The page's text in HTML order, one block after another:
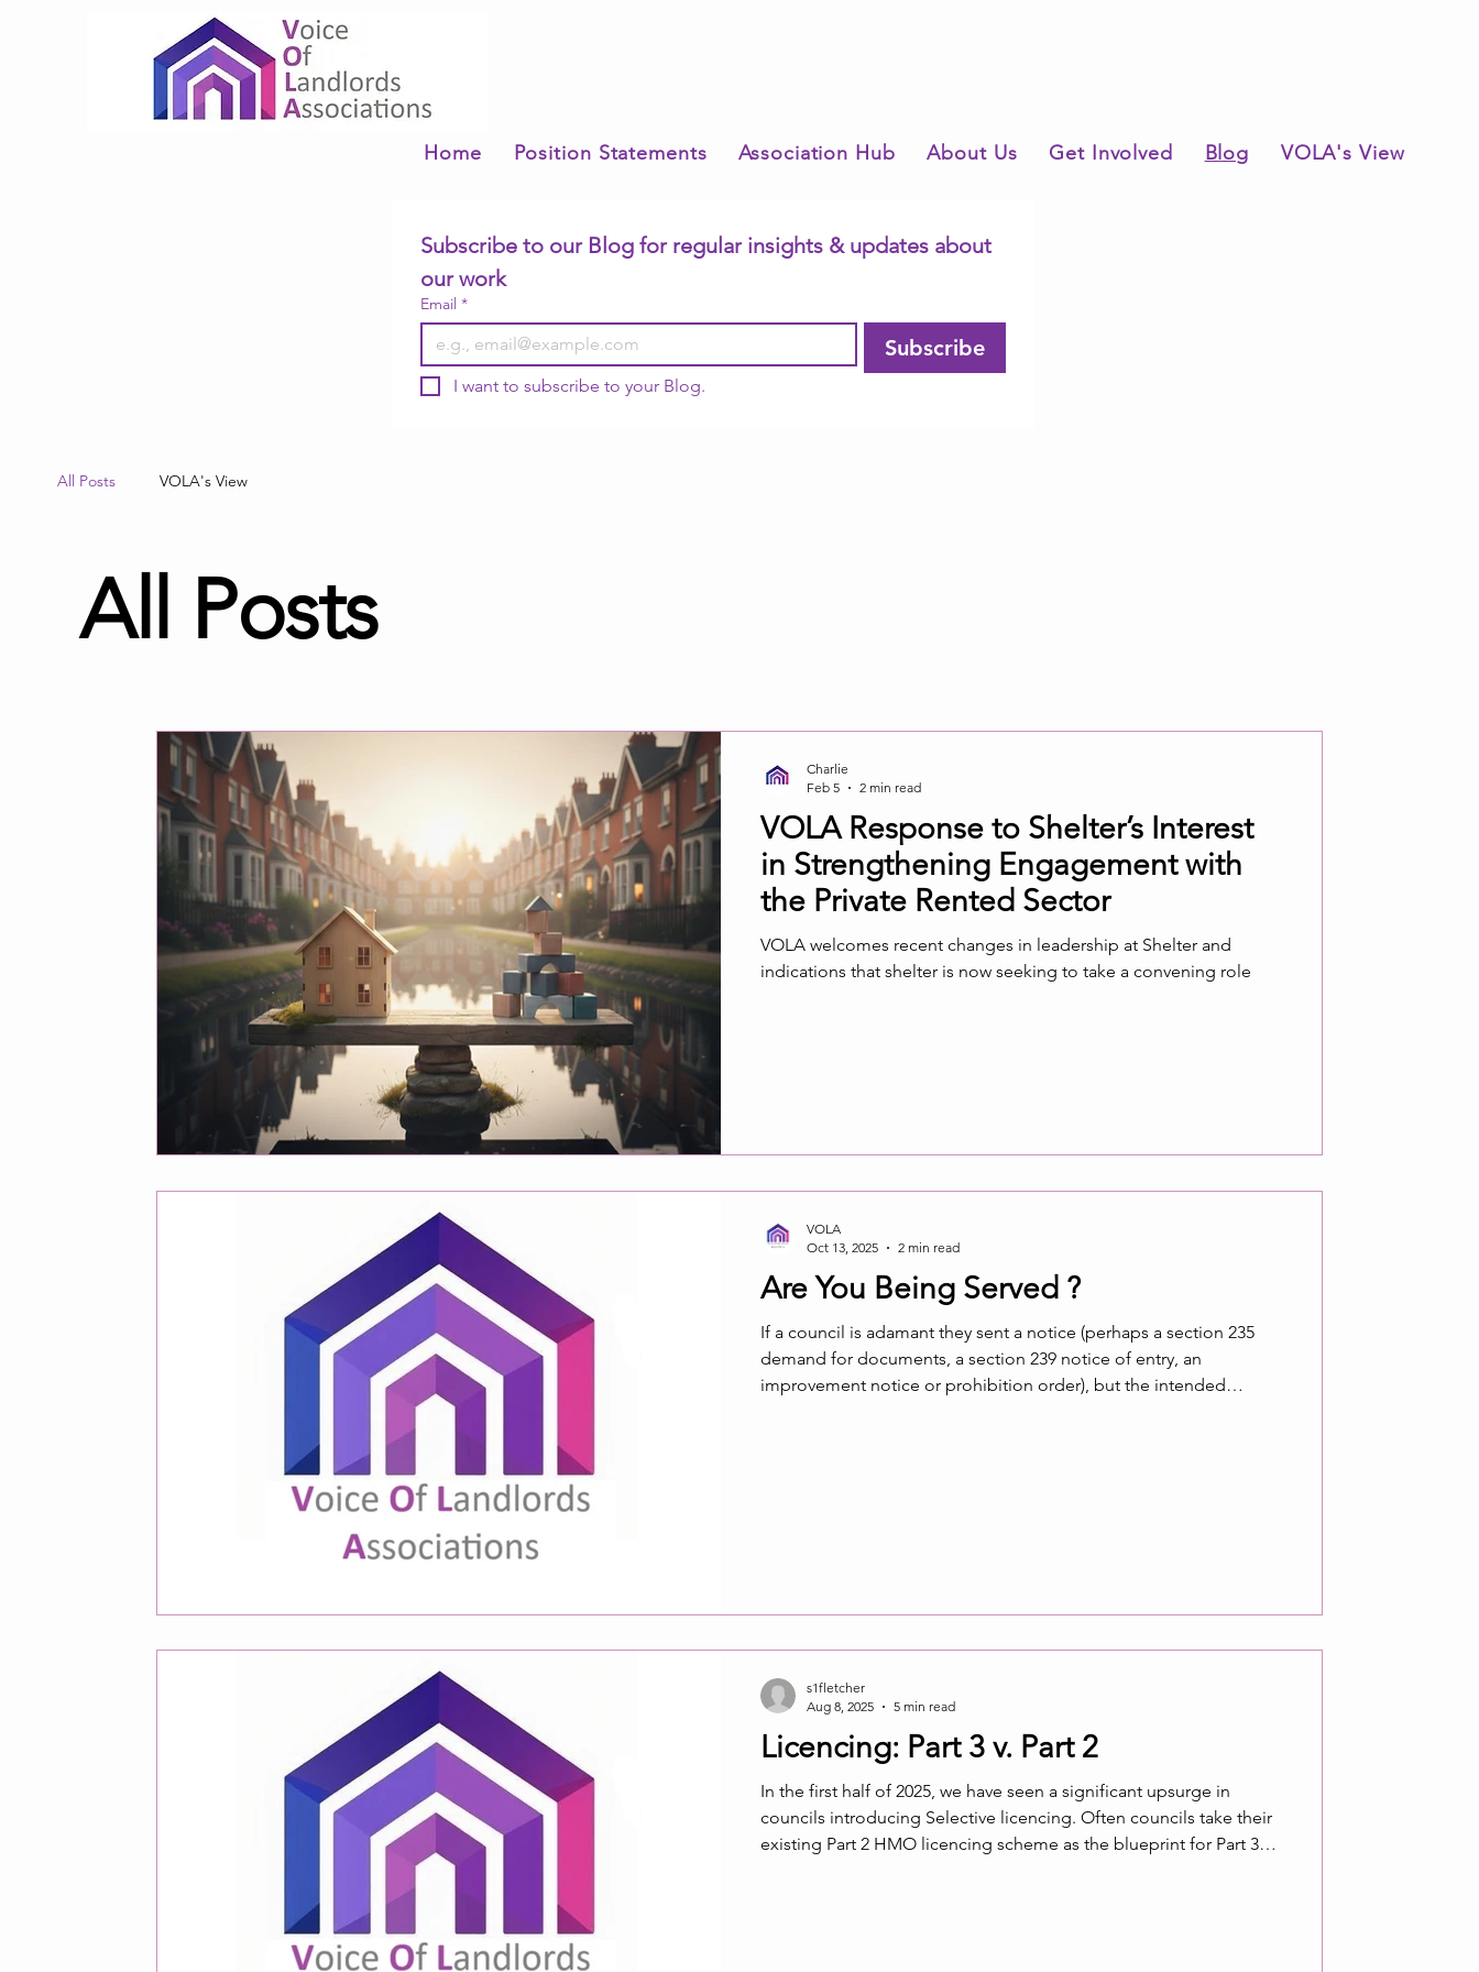
Home Position Statements Association Hub About Us Get Involved Blog VOLA's View
Subscribe to our Blog for regular insights & updates about
our work
Email *
Subscribe
I want to subscribe to your Blog.
All Posts VOLA's View
All Posts
VOLA Response to Shelter’s Interest
in Strengthening Engagement with
the Private Rented Sector
VOLA welcomes recent changes in leadership at Shelter and
indications that shelter is now seeking to take a convening role
Charlie
Feb 5
2 min read
Are You Being Served ?
If a council is adamant they sent a notice (perhaps a section 235
demand for documents, a section 239 notice of entry, an
improvement notice or prohibition order), but the intended
VOLA
Oct 13, 2025
2 min read
Licencing: Part 3 v. Part 2
In the first half of 2025, we have seen a significant upsurge in
councils introducing Selective licencing. Often councils take their
existing Part 2 HMO licencing scheme as the blueprint for Part 3
s1fletcher
Aug 8, 2025
5 min read